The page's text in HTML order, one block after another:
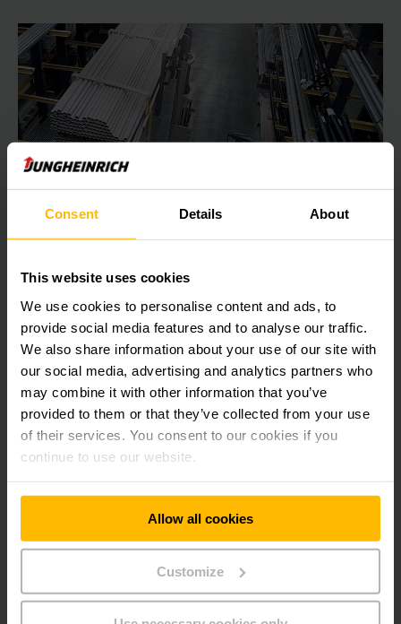
Consent Details About
This website uses cookies
We use cookies to personalise content and ads, to
provide social media features and to analyse our traffic.
We also share information about your use of our site with
our social media, advertising and analytics partners who
may combine it with other information that you’ve
provided to them or that they’ve collected from your use
of their services. You consent to our cookies if you
continue to use our website.
Allow all cookies
Customize
WAREHOUSE SYSTEMS: FROM MANUAL TO AUTOMATIC
Warehousing/storage
Optimum space utilisation, rapid item collection and order
consolidation – storage is the most important element of
the logistics process. Jungheinrich offers a comprehensive
range of efficient storage solutions.
LEARN MORE